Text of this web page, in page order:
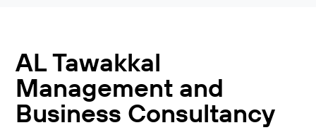
AL Tawakkal
Management and
Business Consultancy